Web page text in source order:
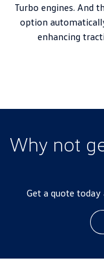
Turbo engines. And
option
enhancing
Why not
Get a quote